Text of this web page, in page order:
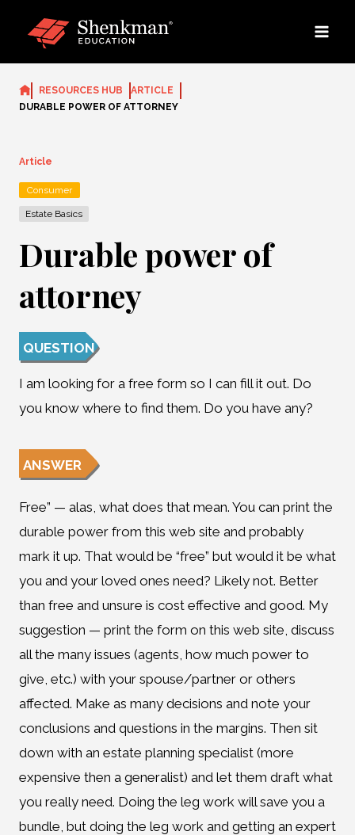
RESOURCES HUB
ARTICLE
DURABLE POWER OF ATTORNEY
Article
Consumer
Estate Basics
Durable power of
attorney
QUESTION
I am looking for a free form so I can fill it out. Do
you know where to find them. Do you have any?
ANSWER
Free” — alas, what does that mean. You can print the
durable power from this web site and probably
mark it up. That would be “free” but would it be what
you and your loved ones need? Likely not. Better
than free and unsure is cost effective and good. My
suggestion — print the form on this web site, discuss
all the many issues (agents, how much power to
give, etc.) with your spouse/partner or others
affected. Make as many decisions and note your
conclusions and questions in the margins. Then sit
down with an estate planning specialist (more
expensive then a generalist) and let them draft what
you really need. Doing the leg work will save you a
bundle, but doing the leg work and getting an expert